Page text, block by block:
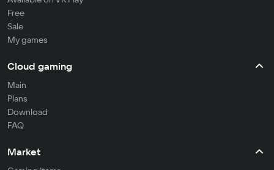
Free
Sale
My games
Cloud gaming
Main
Plans
Download
FAQ
Market